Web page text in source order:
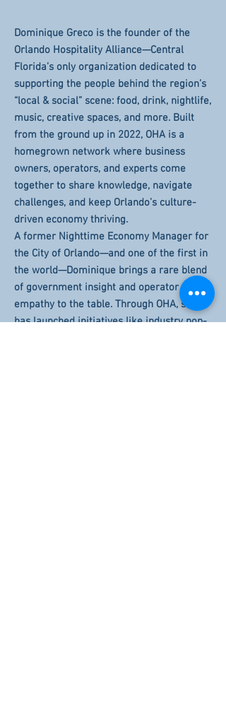
Dominique Greco is the founder of the
Orlando Hospitality Alliance—Central
Florida’s only organization dedicated to
supporting the people behind the region’s
“local & social” scene: food, drink, nightlife,
music, creative spaces, and more. Built
from the ground up in 2022, OHA is a
homegrown network where business
owners, operators, and experts come
together to share knowledge, navigate
challenges, and keep Orlando’s culture-
driven economy thriving.
A former Nighttime Economy Manager for
the City of Orlando—and one of the first in
the world—Dominique brings a rare blend
of government insight and operator
empathy to the table. Through OHA, she
has launched initiatives like industry pop-